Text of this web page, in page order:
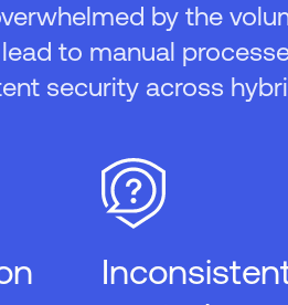
by the
to manual
security across